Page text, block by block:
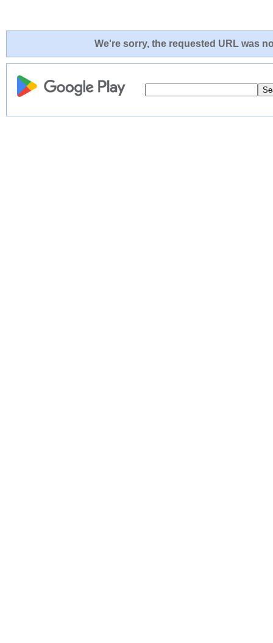
We're sorry, the requested URL was